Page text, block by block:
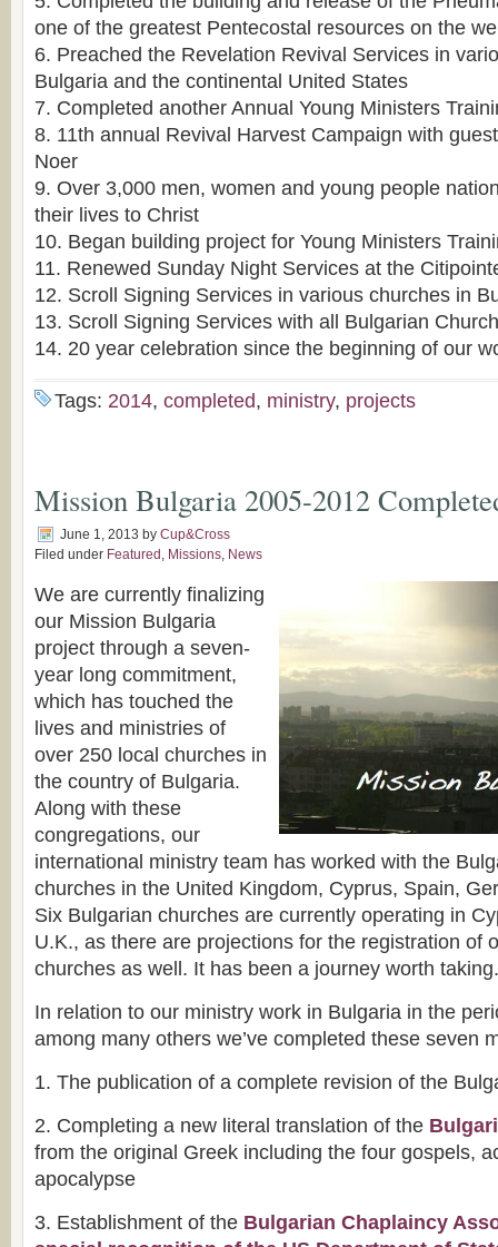
one of the greatest Pentecostal resources on the
6. Preached the Revelation Revival Services in
Bulgaria and the continental United States
7. Completed another Annual Young Ministers
8. 11th annual Revival Harvest Campaign with
Noer
9. Over 3,000 men, women and young people
their lives to Christ
10. Began building project for Young Ministers
11. Renewed Sunday Night Services at the
12. Scroll Signing Services in various churches in
13. Scroll Signing Services with all Bulgarian
14. 20 year celebration since the beginning of our
Tags: 2014, completed, ministry, projects
Mission Bulgaria 2005-2012
June 1, 2013 by Cup&Cross
Filed under Featured , Missions, News
We are currently finalizing
our Mission Bulgaria
project through a seven-
year long commitment,
which has touched the
lives and ministries of
over 250 local churches in
the country of Bulgaria.
Along with these
congregations, our
international ministry team has worked with the
churches in the United Kingdom, Cyprus, Spain,
Six Bulgarian churches are currently operating in
U.K., as there are projections for the registration of
churches as well. It has been a journey worth taking.
In relation to our ministry work in Bulgaria in the
among many others we’ve completed these seven
1. The publication of a complete revision of the
2. Completing a new literal translation of the
from the original Greek including the four gospels,
apocalypse
3. Establishment of the Bulgarian Chaplaincy